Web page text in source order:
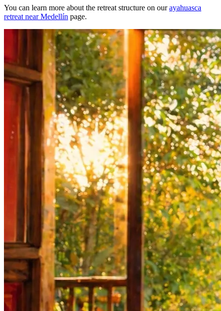
You can learn more about the retreat structure on ourayahuasca
retreat near Medellín page.